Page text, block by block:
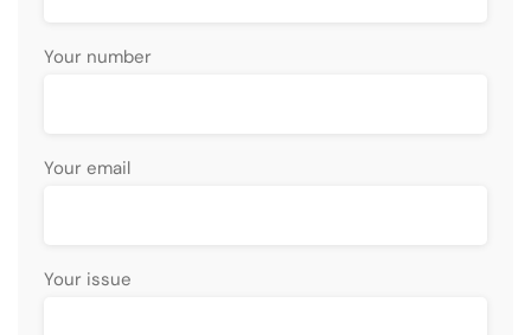
Your number
Your email
Your issue